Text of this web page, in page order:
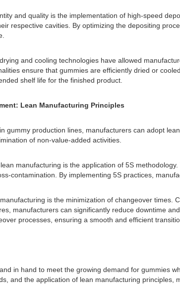
and quality is the implementation of high-speed
respective cavities. By optimizing the depositing
and cooling technologies have allowed
ensure that gummies are efficiently dried or
shelf life for the finished product.
Lean Manufacturing Principles
gummy production lines, manufacturers can adopt
of non-value-added activities.
manufacturing is the application of 5S
contamination. By implementing 5S practices,
is the minimization of changeover
manufacturers can significantly reduce downtime
processes, ensuring a smooth and efficient
in hand to meet the growing demand for gummies
and the application of lean manufacturing